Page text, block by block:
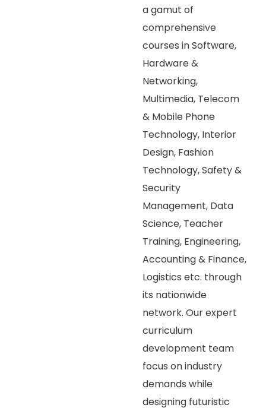
a gamut of
comprehensive
courses in Software,
Hardware &
Networking,
Multimedia, Telecom
& Mobile Phone
Technology, Interior
Design, Fashion
Technology, Safety &
Security
Management, Data
Science, Teacher
Training, Engineering,
Accounting & Finance,
Logistics etc. through
its nationwide
network. Our expert
curriculum
development team
focus on industry
demands while
designing futuristic